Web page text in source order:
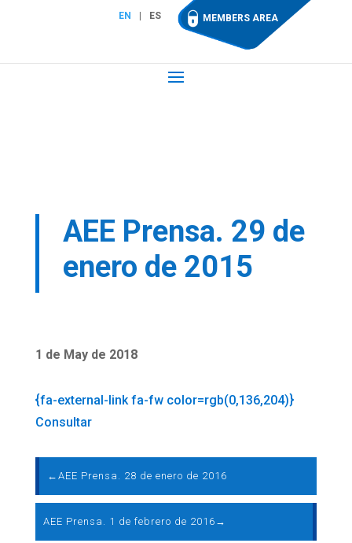
EN ES MEMBERS AREA
AEE Prensa. 29 de
enero de 2015
1 de May de 2018
{fa-external-link fa-fw color=rgb(0,136,204)}
Consultar
← AEE Prensa. 28 de enero de 2016
AEE Prensa. 1 de febrero de 2016 →